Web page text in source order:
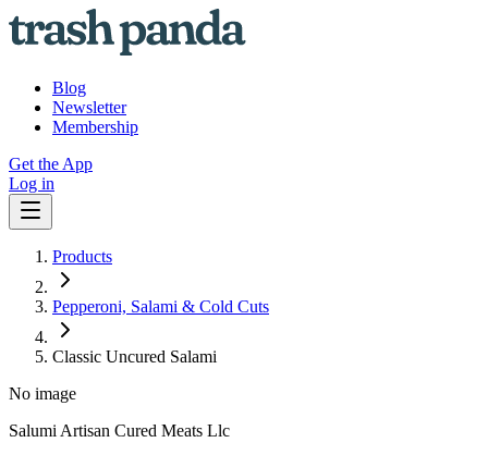
Blog
Newsletter
Membership
Get the App
Log in
Products
Pepperoni, Salami & Cold Cuts
Classic Uncured Salami
No image
Salumi Artisan Cured Meats Llc